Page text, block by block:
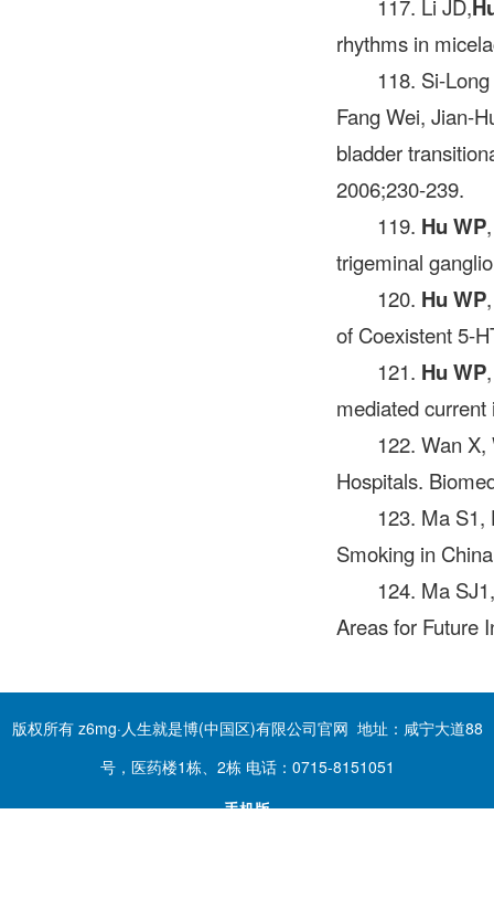
117. Li JD,
rhythms in
118. Si-
Fang Wei, Jian-
bladder
2006;230-239.
119. Hu WP
trigeminal
120. Hu WP
of Coexistent 5-
121. Hu WP
mediated
122. Wan
Hospitals.
123. Ma
Smoking in
124. Ma
Areas for Future
版权所有 z6mg·人生就是博(中国区)有限公司官网 地址：咸宁大道88
号，医药楼1栋、2栋 电话：0715-8151051
手机版